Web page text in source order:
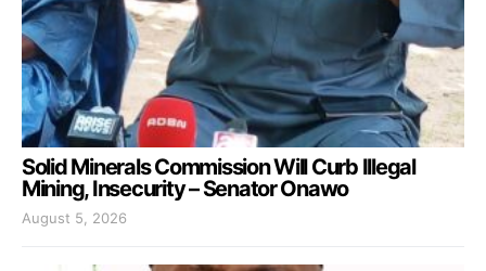
Solid Minerals Commission Will Curb Illegal
Mining, Insecurity – Senator Onawo
August 5, 2026